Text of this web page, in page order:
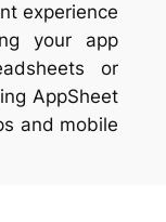
experience
your app
or
AppSheet
and mobile